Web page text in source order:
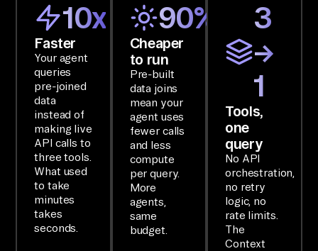
t
ta
Yo
ha
10x
Faster
Your agent
queries
pre-joined
data
instead of
making live
API calls to
three tools.
What used
to take
minutes
takes
seconds.
90%
Cheaper
to run
Pre-built
data joins
mean your
agent uses
fewer calls
and less
compute
per query.
More
agents,
same
budget.
3
→
1
Tools,
one
query
No API
orchestration,
no retry
logic, no
rate limits.
The
Context